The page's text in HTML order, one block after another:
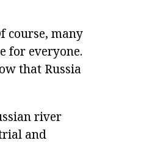
course, many
for everyone.
that Russia
river
and